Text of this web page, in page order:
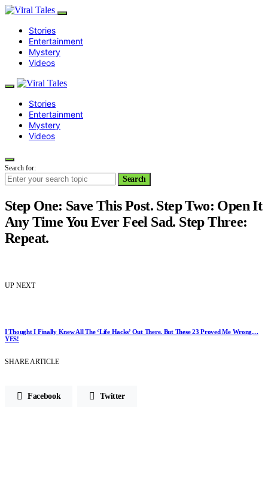
Stories
Entertainment
Mystery
Videos
Stories
Entertainment
Mystery
Videos
Search for:
Search
Step One: Save This Post. Step Two: Open It
Any Time You Ever Feel Sad. Step Three:
Repeat.
UP NEXT
I Thought I Finally Knew All The ‘Life Hacks’ Out There. But These 23 Proved Me Wrong…
YES!
SHARE ARTICLE
Facebook Twitter